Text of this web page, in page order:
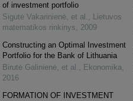
of investment portfolio
Sigutė Vakarinienė, et al. , Lietuvos
matematikos rinkinys, 2009
Constructing an Optimal Investment
Portfolio for the Bank of Lithuania
Birutė Galinienė, et al. , Ekonomika,
2016
FORMATION OF INVESTMENT